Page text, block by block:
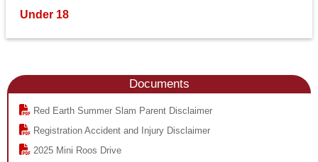
Under 18
Documents
Red Earth Summer Slam Parent Disclaimer
Registration Accident and Injury Disclaimer
2025 Mini Roos Drive